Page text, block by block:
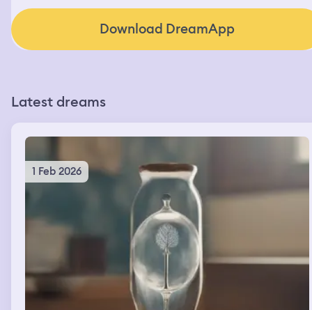
Download DreamApp
Latest dreams
1 Feb 2026